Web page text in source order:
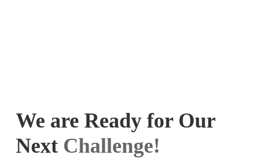
We are Ready for Our
Next Challenge!